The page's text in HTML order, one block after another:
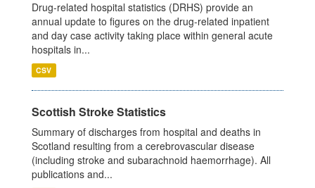
Drug-related hospital statistics (DRHS) provide an
annual update to figures on the drug-related inpatient
and day case activity taking place within general acute
hospitals in...
CSV
Scottish Stroke Statistics
Summary of discharges from hospital and deaths in
Scotland resulting from a cerebrovascular disease
(including stroke and subarachnoid haemorrhage). All
publications and...